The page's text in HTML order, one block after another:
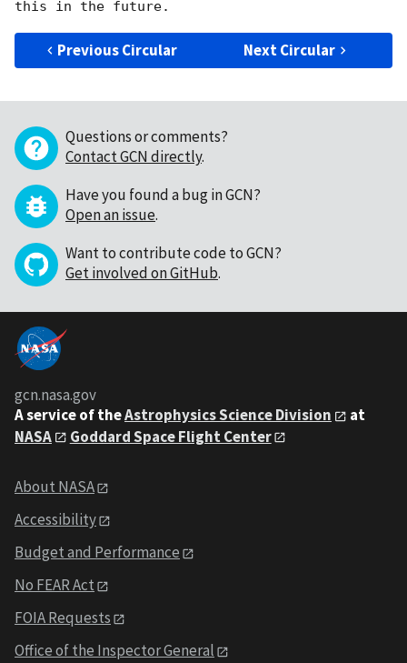
Previous Circular Next Circular
Questions or comments?
Contact GCN directly.
Have you found a bug in GCN?
Open an issue.
Want to contribute code to GCN?
Get involved on GitHub.
gcn.nasa.gov
A service of theAstrophysics Science Division
at
NASA
Goddard Space Flight Center
About NASA
Accessibility
Budget and Performance
No FEAR Act
FOIA Requests
Office of the Inspector General